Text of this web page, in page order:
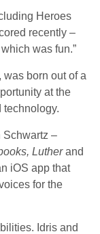
Heroes
recently –
was fun.”
born out of a
at the
technology.
Schwartz –
Lutherand
iOS app that
for the
Idris and